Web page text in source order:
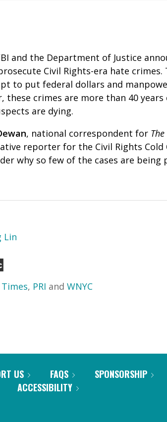
and the Department of Justice
Civil Rights-era hate crimes.
to put federal dollars and
these crimes are more than 40 years
are dying.
, national correspondent for
reporter for the Civil Rights Cold
why so few of the cases are being
Lin
, PRI and WNYC
US FAQS SPONSORSHIP
ACCESSIBILITY